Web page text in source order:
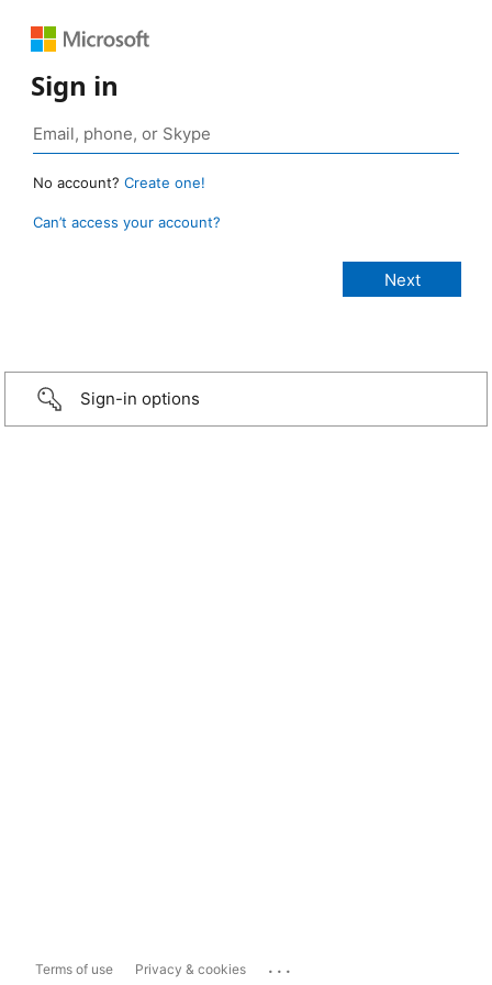
Sign in
No account? Create one!
Can’t access your account?
Sign-in options
Terms of use Privacy & cookies ...